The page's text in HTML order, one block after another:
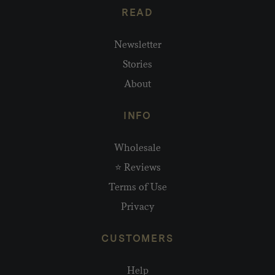
READ
Newsletter
Stories
About
INFO
Wholesale
⭐ Reviews
Terms of Use
Privacy
CUSTOMERS
Help